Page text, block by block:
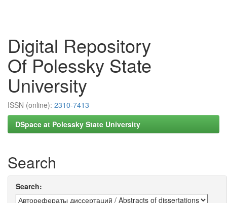
Digital Repository
Of Polessky State
University
ISSN (online): 2310-7413
DSpace at Polessky State University
Search
Search: